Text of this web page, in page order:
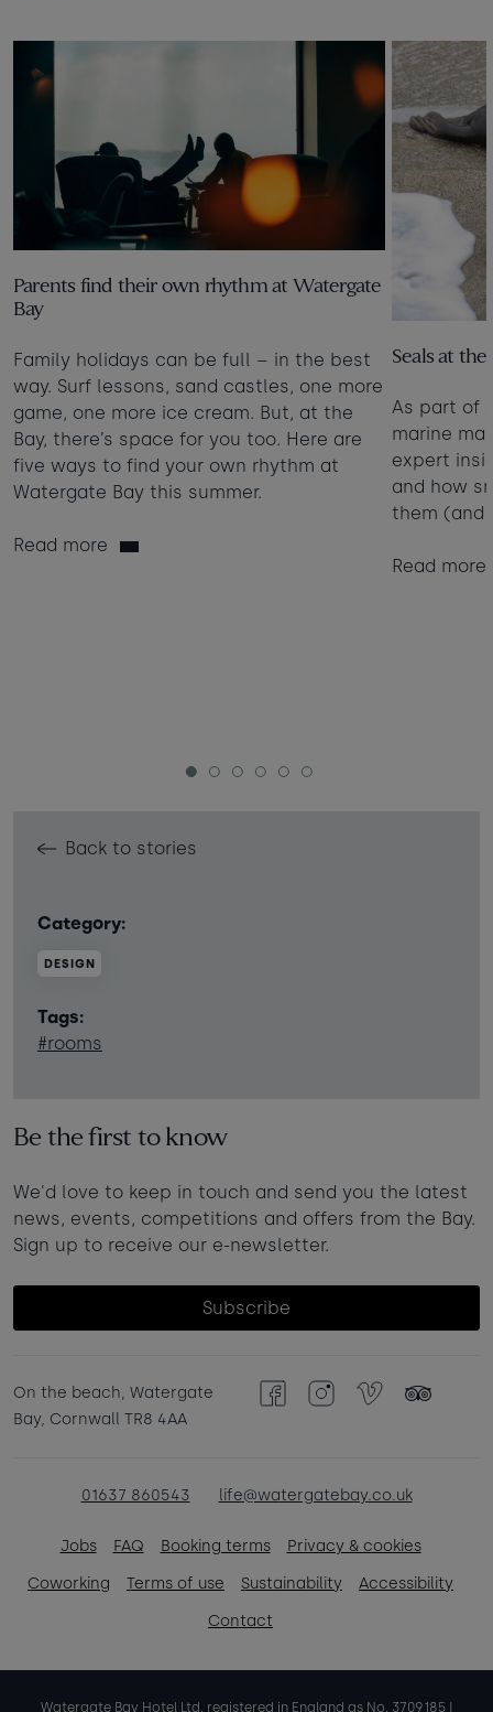
Parents find their own rhythm at Watergate
Bay
Family holidays can be full – in the best
way. Surf lessons, sand castles, one more
game, one more ice cream. But, at the
Bay, there’s space for you too. Here are
five ways to find your own rhythm at
Watergate Bay this summer.
Read more
Seals at
As part of
marine
expert
and how
them (and
Read more
1 2 3 4 5 6
Back to stories
Category:
DESIGN
Tags:
#rooms
Be the first to know
We'd love to keep in touch and send you the latest
news, events, competitions and offers from the Bay.
Sign up to receive our e-newsletter.
Subscribe
On the beach, Watergate
Bay, Cornwall TR8 4AA
FacebookInstagramVimeo TripAdvisor
01637 860543 life@watergatebay.co.uk
Jobs FAQ Booking terms
Privacy & cookies
Coworking
Terms of use Sustainability
Accessibility
Contact
Watergate Bay Hotel Ltd. registered in England as No. 3709185 |